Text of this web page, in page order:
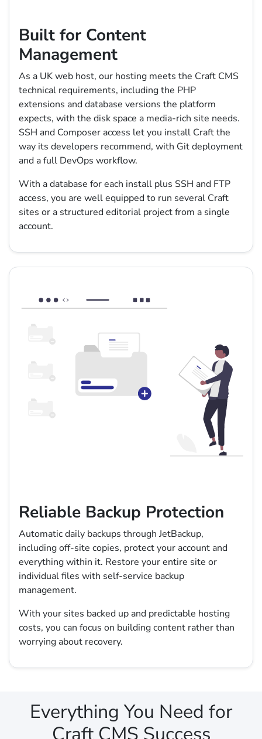
Built for Content
Management
As a UK web host, our hosting meets the Craft CMS
technical requirements, including the PHP
extensions and database versions the platform
expects, with the disk space a media-rich site needs.
SSH and Composer access let you install Craft the
way its developers recommend, with Git deployment
and a full DevOps workflow.
With a database for each install plus SSH and FTP
access, you are well equipped to run several Craft
sites or a structured editorial project from a single
account.
Reliable Backup Protection
Automatic daily backups through JetBackup,
including off-site copies, protect your account and
everything within it. Restore your entire site or
individual files with self-service backup
management.
With your sites backed up and predictable hosting
costs, you can focus on building content rather than
worrying about recovery.
Everything You Need for